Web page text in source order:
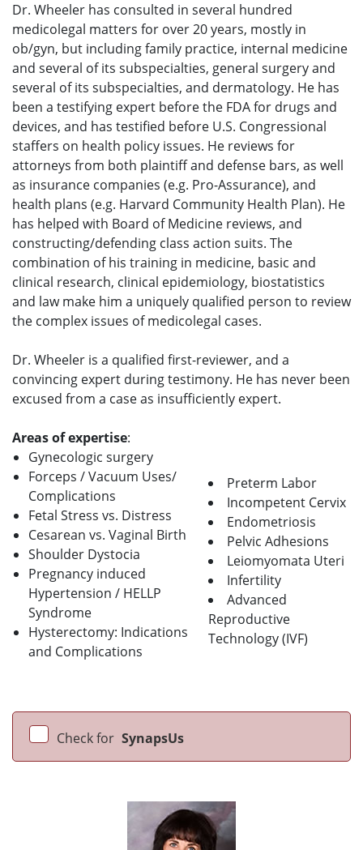
Dr. Wheeler has consulted in several hundred
medicolegal matters for over 20 years, mostly in
ob/gyn, but including family practice, internal medicine
and several of its subspecialties, general surgery and
several of its subspecialties, and dermatology. He has
been a testifying expert before the FDA for drugs and
devices, and has testified before U.S. Congressional
staffers on health policy issues. He reviews for
attorneys from both plaintiff and defense bars, as well
as insurance companies (e.g. Pro-Assurance), and
health plans (e.g. Harvard Community Health Plan). He
has helped with Board of Medicine reviews, and
constructing/defending class action suits. The
combination of his training in medicine, basic and
clinical research, clinical epidemiology, biostatistics
and law make him a uniquely qualified person to review
the complex issues of medicolegal cases.
Dr. Wheeler is a qualified first-reviewer, and a
convincing expert during testimony. He has never been
excused from a case as insufficiently expert.
Areas of expertise:
Gynecologic surgery
Forceps / Vacuum Uses/
Complications
Fetal Stress vs. Distress
Cesarean vs. Vaginal Birth
Shoulder Dystocia
Pregnancy induced
Hypertension / HELLP
Syndrome
Hysterectomy: Indications
and Complications
Preterm Labor
Incompetent Cervix
Endometriosis
Pelvic Adhesions
Leiomyomata Uteri
Infertility
Advanced
Reproductive
Technology (IVF)
Check for SynapsUs